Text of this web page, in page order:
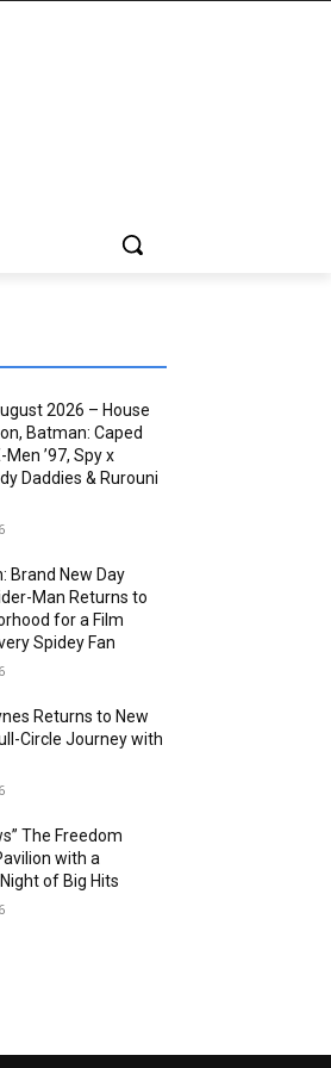
2026 – House
Batman: Caped
Men ’97, Spy x
Daddies & Rurouni
Brand New Day
Man Returns to
for a Film
Spidey Fan
Returns to New
Circle Journey with
The Freedom
with a
of Big Hits